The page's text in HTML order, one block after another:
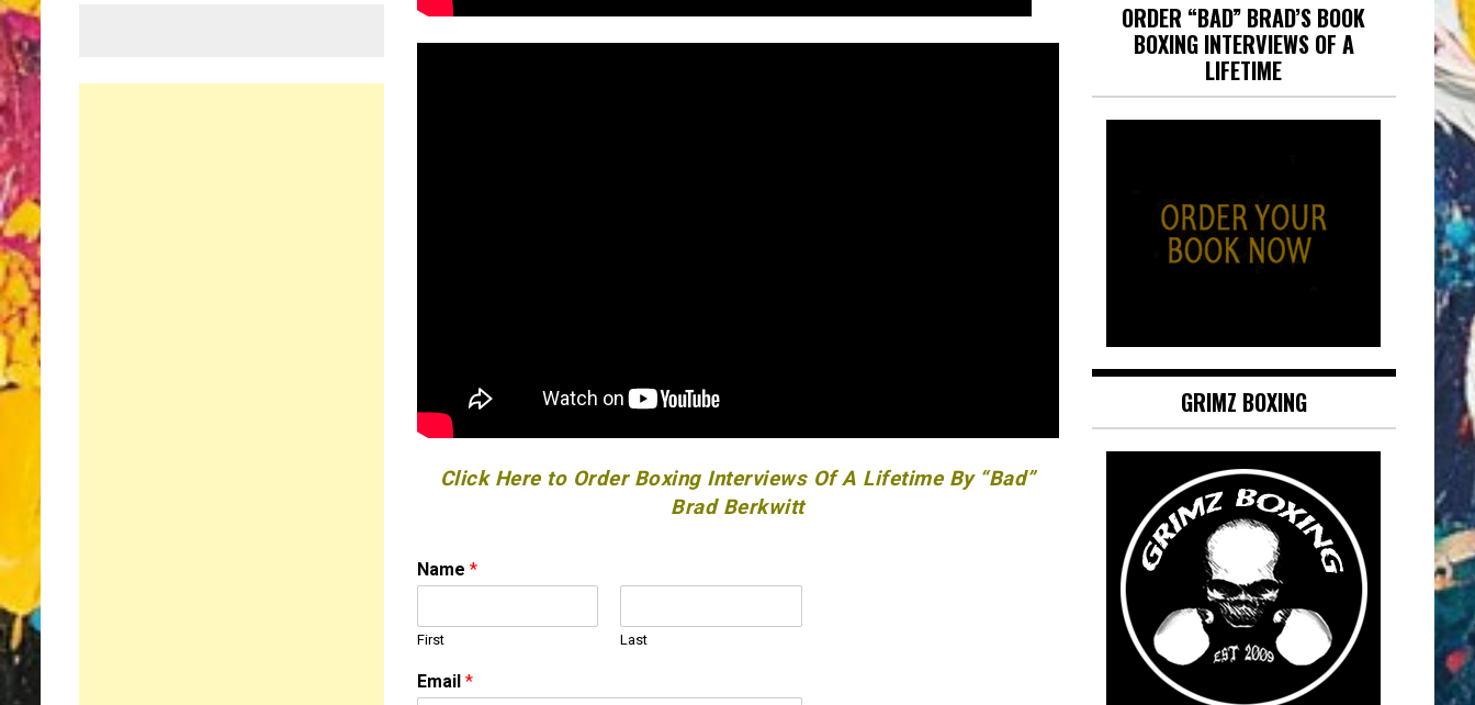
Click Here to Order Boxing Interviews Of A Lifetime By “Bad”
Brad Berkwitt
Name *
First Last
Email *
ORDER “BAD” BRAD’S BOOK
BOXING INTERVIEWS OF A
LIFETIME
GRIMZ BOXING